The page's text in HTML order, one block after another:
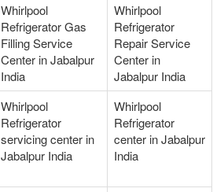
Whirlpool
Refrigerator Gas
Filling Service
Center in Jabalpur
India
Whirlpool
Refrigerator
Repair Service
Center in
Jabalpur India
Whirlpool
Refrigerator
servicing center in
Jabalpur India
Whirlpool
Refrigerator
center in Jabalpur
India